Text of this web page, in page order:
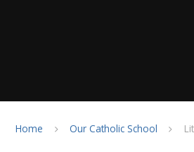
Home Our Catholic School